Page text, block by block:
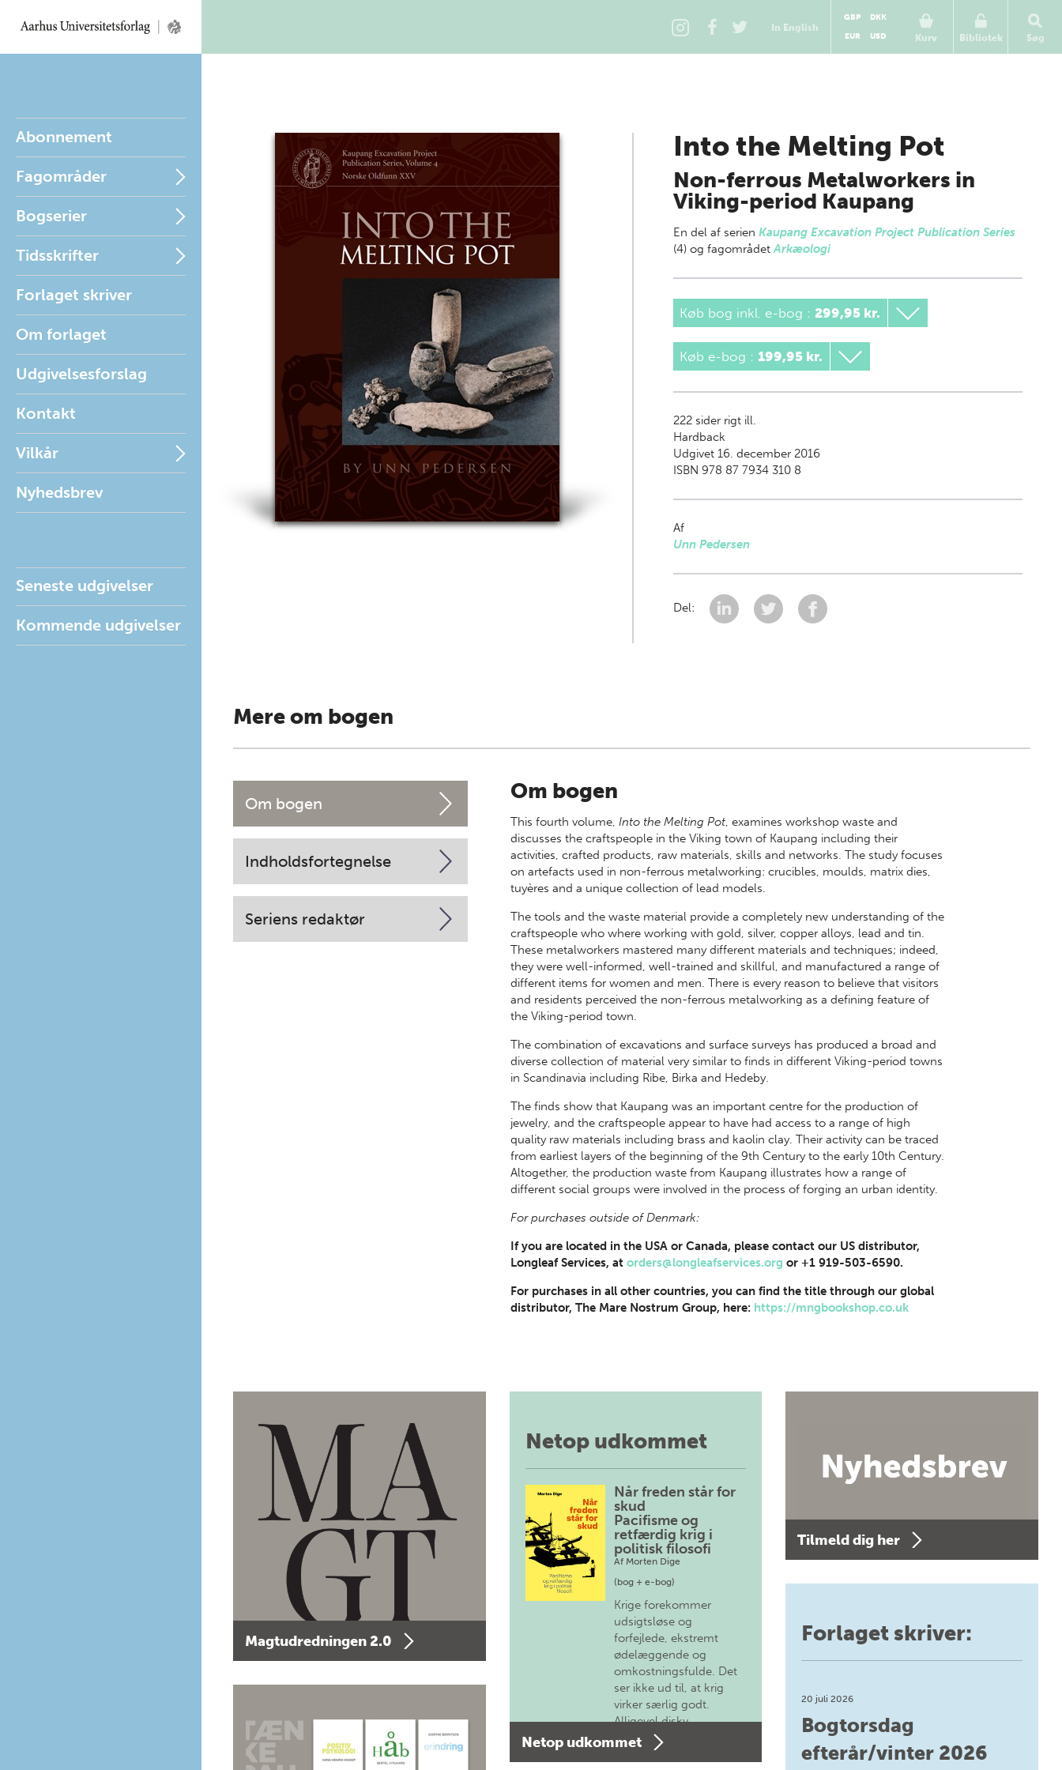
In English
Kurv
GBP
DKK
EUR
USD Bibliotek Søg
Abonnement
Fagområder
Bogserier
Tidsskrifter
Forlaget skriver
Om forlaget
Udgivelsesforslag
Kontakt
Vilkår
Nyhedsbrev
Seneste udgivelser
Kommende udgivelser
Into the Melting Pot
Non-ferrous Metalworkers in
Viking-period Kaupang
En del af serien Kaupang Excavation Project Publication Series
(4) og fagområdetArkæologi
Køb bog inkl. e-bog : 299,95 kr.
Køb e-bog : 199,95 kr.
222sider rigt ill.
Hardback
Udgivet 16. december 2016
ISBN 978 87 7934 310 8
Af
Unn Pedersen
Del:
Mere om bogen
Om bogen
Indholdsfortegnelse
Seriens redaktør
Om bogen
This fourth volume,Into the Melting Pot, examines workshop waste and
discusses the craftspeople in the Viking town of Kaupang including their
activities, crafted products, raw materials, skills and networks. The study focuses
on artefacts used in non-ferrous metalworking: crucibles, moulds, matrix dies,
tuyères and a unique collection of lead models.
The tools and the waste material provide a completely new understanding of the
craftspeople who where working with gold, silver, copper alloys, lead and tin.
These metalworkers mastered many different materials and techniques; indeed,
they were well-informed, well-trained and skillful, and manufactured a range of
different items for women and men. There is every reason to believe that visitors
and residents perceived the non-ferrous metalworking as a defining feature of
the Viking-period town.
The combination of excavations and surface surveys has produced a broad and
diverse collection of material very similar to finds in different Viking-period towns
in Scandinavia including Ribe, Birka and Hedeby.
The finds show that Kaupang was an important centre for the production of
jewelry, and the craftspeople appear to have had access to a range of high
quality raw materials including brass and kaolin clay. Their activity can be traced
from earliest layers of the beginning of the 9th Century to the early 10th Century.
Altogether, the production waste from Kaupang illustrates how a range of
different social groups were involved in the process of forging an urban identity.
For purchases outside of Denmark:
If you are located in the USA or Canada, please contact our US distributor,
Longleaf Services, atorders@longleafservices.org or +1 919-503-6590.
For purchases in all other countries, you can find the title through our global
distributor, The Mare Nostrum Group, here: https://mngbookshop.co.uk
Magtudredningen 2.0
Netop udkommet
Når freden står for
skud
Pacifisme og
retfærdig krig i
politisk filosofi
Af Morten Dige
(bog + e-bog)
Krige forekommer
udsigtsløse og
forfejlede, ekstremt
ødelæggende og
omkostningsfulde. Det
ser ikke ud til, at krig
virker særlig godt.
Alligevel diskv…
Netop udkommet
Tilmeld dig her
Forlaget skriver:
20 juli 2026
Bogtorsdag
efterår/vinter 2026